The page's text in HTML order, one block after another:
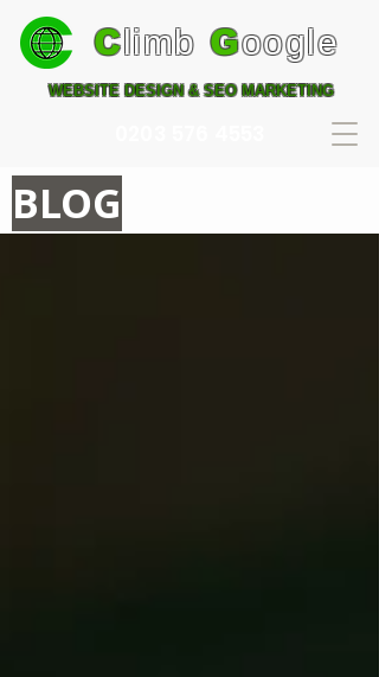
Climb Google
WEBSITE DESIGN & SEO MARKETING
BLOG